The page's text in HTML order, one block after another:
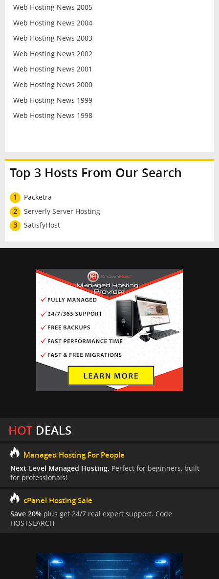
Web Hosting News 2005
Web Hosting News 2004
Web Hosting News 2003
Web Hosting News 2002
Web Hosting News 2001
Web Hosting News 2000
Web Hosting News 1999
Web Hosting News 1998
Top 3 Hosts From Our Search
1
Packetra
2
Serverly Server Hosting
3
SatisfyHost
HOTDEALS
Managed Hosting For People
Next-Level Managed Hosting. Perfect for beginners, built
for professionals!
cPanel Hosting Sale
Save 20% plus get 24/7 real expert support. Code
HOSTSEARCH